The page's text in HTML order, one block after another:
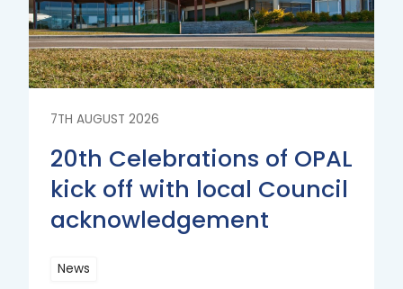
7TH AUGUST 2026
20th Celebrations of OPAL
kick off with local Council
acknowledgement
News